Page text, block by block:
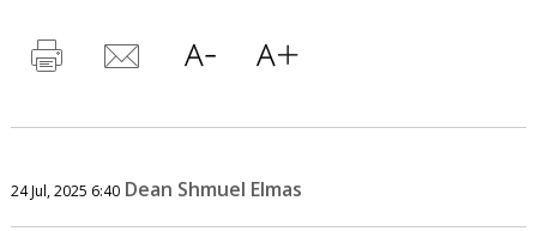
24 Jul, 2025 6:40 Dean Shmuel Elmas